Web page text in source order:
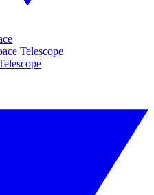
Telescope